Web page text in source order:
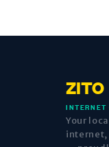
ZITO
Your
internet,